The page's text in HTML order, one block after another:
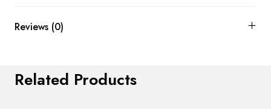
Reviews (0)
Related Products